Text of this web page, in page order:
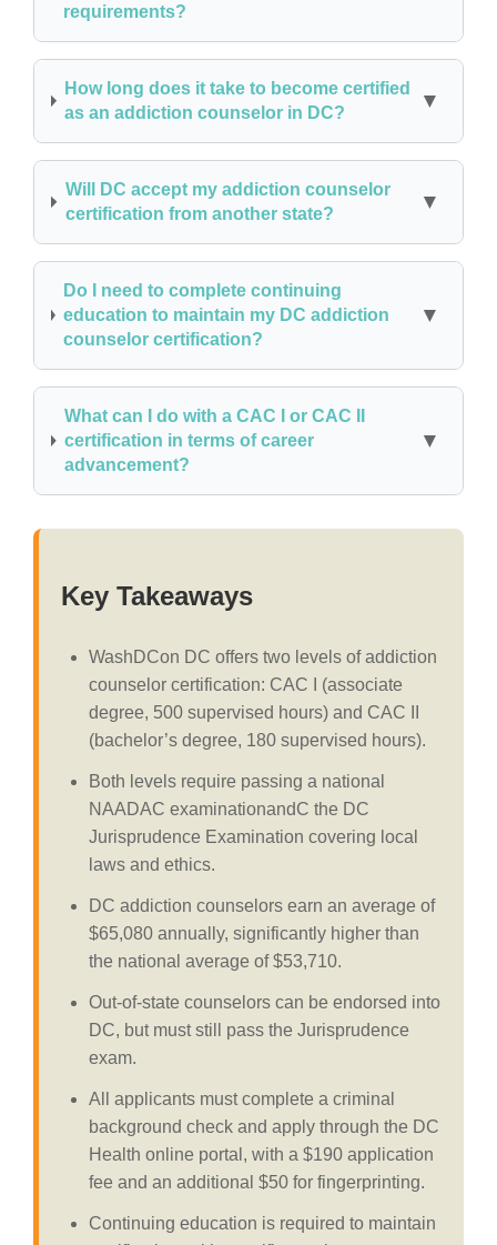
requirements?
How long does it take to become certified
as an addiction counselor in DC?
Will DC accept my addiction counselor
certification from another state?
Do I need to complete continuing
education to maintain my DC addiction
counselor certification?
What can I do with a CAC I or CAC II
certification in terms of career
advancement?
Key Takeaways
WashDCon DC offers two levels of addiction
counselor certification: CAC I (associate
degree, 500 supervised hours) and CAC II
(bachelor’s degree, 180 supervised hours).
Both levels require passing a national
NAADAC examinationandC the DC
Jurisprudence Examination covering local
laws and ethics.
DC addiction counselors earn an average of
$65,080 annually, significantly higher than
the national average of $53,710.
Out-of-state counselors can be endorsed into
DC, but must still pass the Jurisprudence
exam.
All applicants must complete a criminal
background check and apply through the DC
Health online portal, with a $190 application
fee and an additional $50 for fingerprinting.
Continuing education is required to maintain